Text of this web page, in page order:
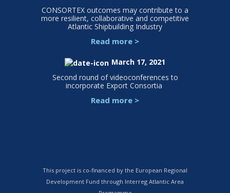
CONSORTEX outcomes may contribute to a
more resilient, collaborative and competitive
Atlantic Shipbuilding Industry
Read more >
March 17, 2021
Second round of videoconferences to
incorporate Export Consortia
Read more >
This project is co-financed by the European Regional
Development Fund through Interreg Atlantic Area